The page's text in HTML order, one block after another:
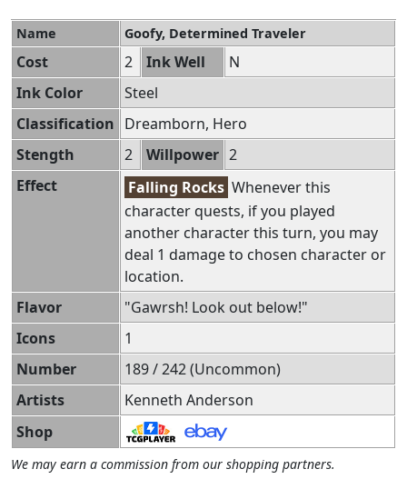
Name Goofy, Determined Traveler
Cost 2 Ink Well
N
Ink Color
Steel
Classification Dreamborn, Hero
Stength
2 Willpower 2
Effect
Falling Rocks Whenever this
character quests, if you played
another character this turn, you may
deal 1 damage to chosen character or
location.
Flavor
"Gawrsh! Look out below!"
Icons
1
Number
189 / 242 (Uncommon)
Artists
Kenneth Anderson
Shop
We may earn a commission from our shopping partners.